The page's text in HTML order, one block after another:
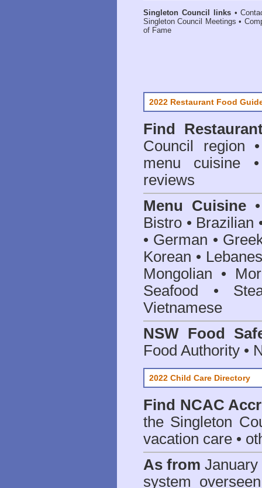
Singleton Council links•
Singleton Council Meetings •
of Fame
2022 Restaurant Food
Find
Council
region
menu cuisine
reviews
Menu Cuisine
Bistro • Brazilian
• German •
Korean •
Mongolian •
Seafood •
Vietnamese
NSW Food
Food Authority •
2022 Child Care Directory
Find NCAC
the Singleton
vacation care •
As from January
system